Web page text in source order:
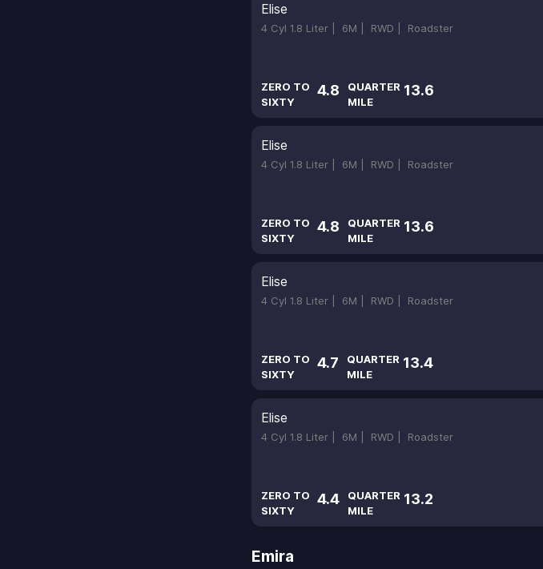
Elise
4 Cyl 1.8 Liter | 6M | RWD | Roadster
ZERO TO
SIXTY
4.8
QUARTER
MILE
13.6
Elise
4 Cyl 1.8 Liter | 6M | RWD | Roadster
ZERO TO
SIXTY
4.8
QUARTER
MILE
13.6
Elise
4 Cyl 1.8 Liter | 6M | RWD | Roadster
ZERO TO
SIXTY
4.7
QUARTER
MILE
13.4
Elise
4 Cyl 1.8 Liter | 6M | RWD | Roadster
ZERO TO
SIXTY
4.4
QUARTER
MILE
13.2
Emira